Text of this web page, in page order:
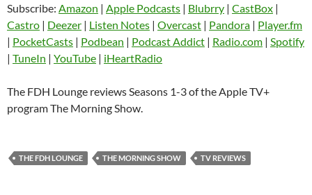
Castro Deezer
Listen Notes Overcast
Pandora
Podcast Addict
LINK
EMBED
Subscribe: Amazon | Apple Podcasts | Blubrry | CastBox |
Castro | Deezer | Listen Notes | Overcast | Pandora | Player.fm
| PocketCasts | Podbean | Podcast Addict | Radio.com | Spotify
| TuneIn | YouTube | iHeartRadio
The FDH Lounge reviews Seasons 1-3 of the Apple TV+
program The Morning Show.
THE FDH LOUNGE THE MORNING SHOW TV REVIEWS